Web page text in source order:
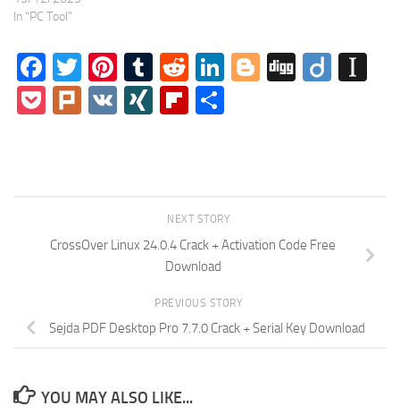
In "PC Tool"
Facebook
Twitter
Pinterest
Tumblr
RedditLinkedIn
Blogger
DiggDiigo
Pocket
Plurk
VK XINGFlipboard
NEXT STORY
CrossOver Linux 24.0.4 Crack + Activation Code Free
Download
PREVIOUS STORY
Sejda PDF Desktop Pro 7.7.0 Crack + Serial Key Download
YOU MAY ALSO LIKE...